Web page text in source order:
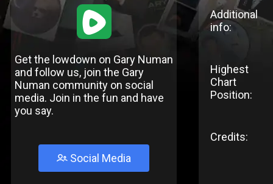
1
Get the lowdown on Gary Numan
and follow us, join the Gary
Numan community on social
media. Join in the fun and have
you say.
Social Media
Additional
info:
Highest
Chart
Position:
Credits: